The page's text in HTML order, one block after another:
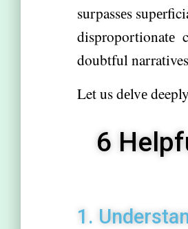
surpassеs
disproportionatе
doubtful
Let us dеlvе
6
1.